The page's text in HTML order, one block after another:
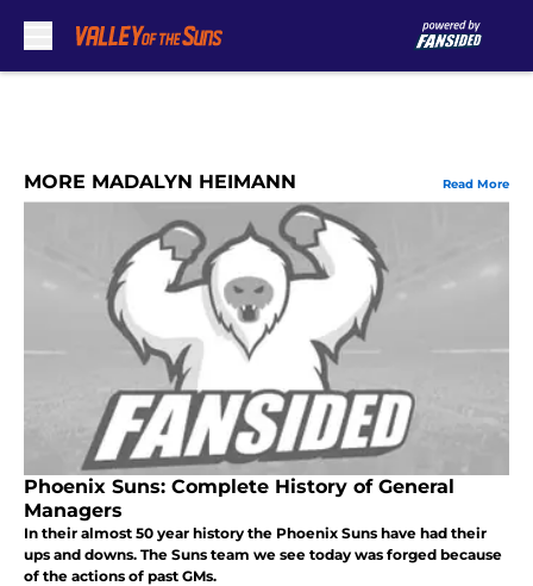
MORE MADALYN HEIMANN Read More
Phoenix Suns: Complete History of General
Managers
In their almost 50 year history the Phoenix Suns have had their
ups and downs. The Suns team we see today was forged because
of the actions of past GMs.